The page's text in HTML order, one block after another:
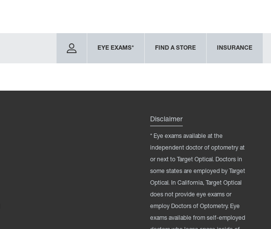
EYE EXAMS* FIND A STORE INSURANCE
Disclaimer
* Eye exams available at the
independent doctor of optometry at
or next to Target Optical. Doctors in
some states are employed by Target
Optical. In California, Target Optical
does not provide eye exams or
employ Doctors of Optometry. Eye
exams available from self-employed